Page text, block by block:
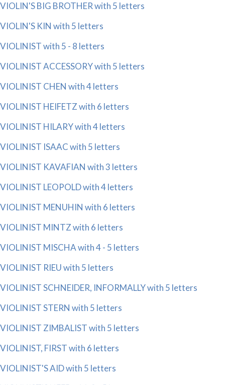
VIOLIN'S BIG BROTHER with 5 letters
VIOLIN'S KIN with 5 letters
VIOLINIST with 5 - 8 letters
VIOLINIST ACCESSORY with 5 letters
VIOLINIST CHEN with 4 letters
VIOLINIST HEIFETZ with 6 letters
VIOLINIST HILARY with 4 letters
VIOLINIST ISAAC with 5 letters
VIOLINIST KAVAFIAN with 3 letters
VIOLINIST LEOPOLD with 4 letters
VIOLINIST MENUHIN with 6 letters
VIOLINIST MINTZ with 6 letters
VIOLINIST MISCHA with 4 - 5 letters
VIOLINIST RIEU with 5 letters
VIOLINIST SCHNEIDER, INFORMALLY with 5 letters
VIOLINIST STERN with 5 letters
VIOLINIST ZIMBALIST with 5 letters
VIOLINIST, FIRST with 6 letters
VIOLINIST'S AID with 5 letters